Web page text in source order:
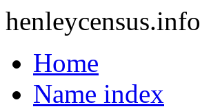
henleycensus.info
Home
Name index